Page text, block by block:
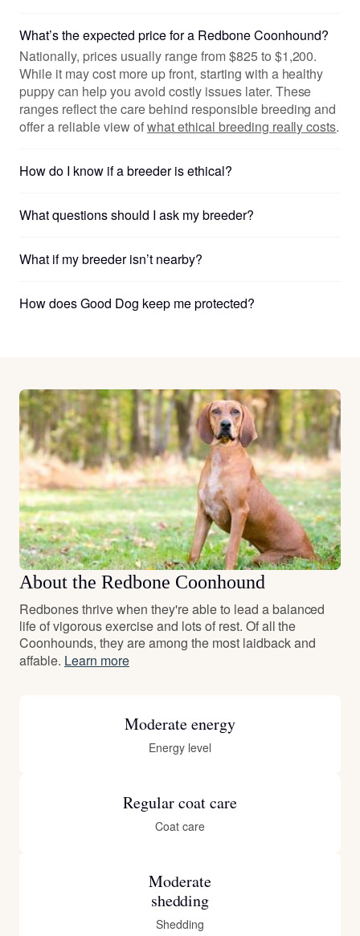
What’s the expected price for a Redbone Coonhound?
Nationally, prices usually range from $825 to $1,200.
While it may cost more up front, starting with a healthy
puppy can help you avoid costly issues later. These
ranges reflect the care behind responsible breeding and
offer a reliable view ofwhat ethical breeding really costs.
How do I know if a breeder is ethical?
What questions should I ask my breeder?
What if my breeder isn’t nearby?
How does Good Dog keep me protected?
About the Redbone Coonhound
Redbones thrive when they're able to lead a balanced
life of vigorous exercise and lots of rest. Of all the
Coonhounds, they are among the most laidback and
affable. Learn more
Moderate energy
Energy level
Regular coat care
Coat care
Moderate
shedding
Shedding